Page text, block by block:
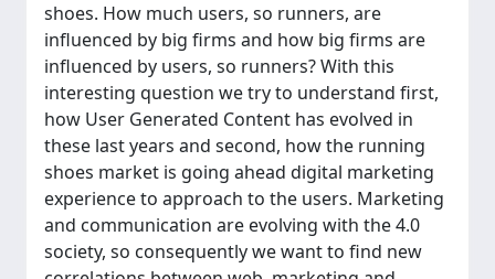
shoes. How much users, so runners, are
influenced by big firms and how big firms are
influenced by users, so runners? With this
interesting question we try to understand first,
how User Generated Content has evolved in
these last years and second, how the running
shoes market is going ahead digital marketing
experience to approach to the users. Marketing
and communication are evolving with the 4.0
society, so consequently we want to find new